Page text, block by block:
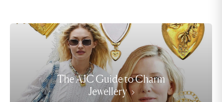
The AJC Guide to Charm
Jewellery